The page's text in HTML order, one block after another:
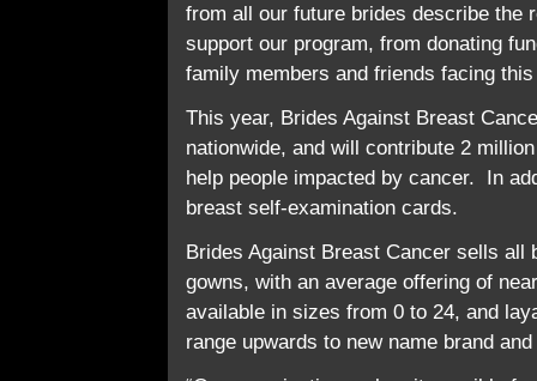
from all our future brides describe the
support our program, from donating
family members and friends facing
This year, Brides Against Breast
nationwide, and will contribute 2
help people impacted by cancer. In
breast self-examination cards.
Brides Against Breast Cancer sells all
gowns, with an average offering of
available in sizes from 0 to 24, and
range upwards to new name brand